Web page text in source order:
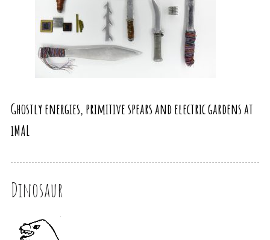
Ghostly energies, primitive spears and electric gardens at
iMAL
Dinosaur